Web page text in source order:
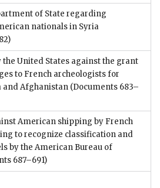
of State regarding
nationals in Syria
United States against the grant
to French archeologists for
and Afghanistan (Documents 683–
American shipping by French
to recognize classification and
by the American Bureau of
687–691)